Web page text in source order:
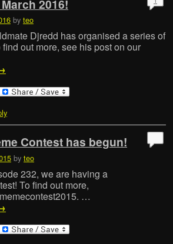
2016!
by teo
Djredd has organised a series of
out more, see his post on our
Contest has begun!
by teo
232, we are having a
To find out more,
…